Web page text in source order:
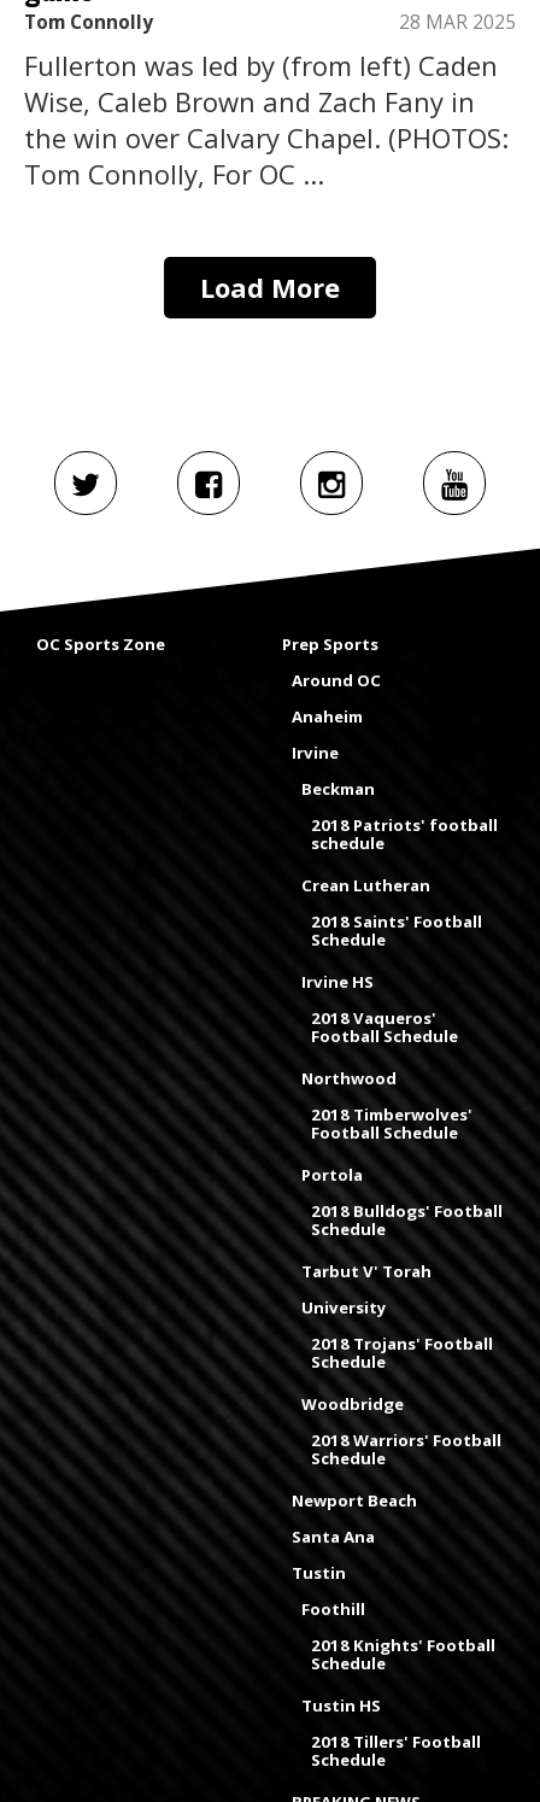
Tom Connolly 28 MAR 2025
Fullerton was led by (from left) Caden
Wise, Caleb Brown and Zach Fany in
the win over Calvary Chapel. (PHOTOS:
Tom Connolly, For OC ...
Load More
OC Sports Zone
Prep Sports
Around OC
Anaheim
Irvine
Beckman
2018 Patriots' football
schedule
Crean Lutheran
2018 Saints' Football
Schedule
Irvine HS
2018 Vaqueros'
Football Schedule
Northwood
2018 Timberwolves'
Football Schedule
Portola
2018 Bulldogs' Football
Schedule
Tarbut V' Torah
University
2018 Trojans' Football
Schedule
Woodbridge
2018 Warriors' Football
Schedule
Newport Beach
Santa Ana
Tustin
Foothill
2018 Knights' Football
Schedule
Tustin HS
2018 Tillers' Football
Schedule